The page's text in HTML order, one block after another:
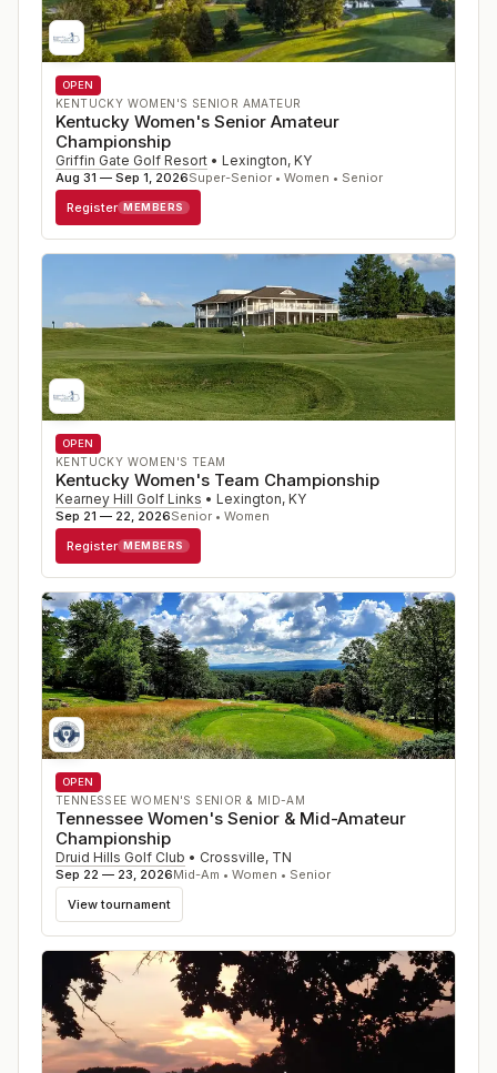
OPEN
KENTUCKY WOMEN'S SENIOR AMATEUR
Kentucky Women's Senior Amateur
Championship
Griffin Gate Golf Resort • Lexington, KY
Aug 31 — Sep 1, 2026Super-Senior • Women • Senior
Register MEMBERS
OPEN
KENTUCKY WOMEN'S TEAM
Kentucky Women's Team Championship
Kearney Hill Golf Links • Lexington, KY
Sep 21 — 22, 2026Senior • Women
Register MEMBERS
OPEN
TENNESSEE WOMEN'S SENIOR & MID-AM
Tennessee Women's Senior & Mid-Amateur
Championship
Druid Hills Golf Club • Crossville, TN
Sep 22 — 23, 2026Mid-Am • Women • Senior
View tournament